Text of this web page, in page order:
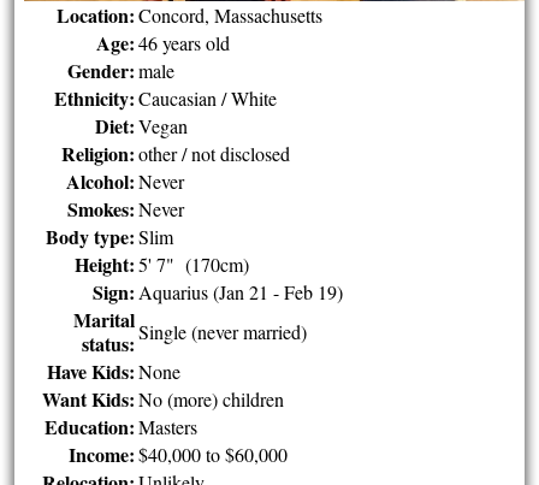
Location: Concord, Massachusetts
Age: 46 years old
Gender: male
Ethnicity: Caucasian / White
Diet: Vegan
Religion: other / not disclosed
Alcohol: Never
Smokes: Never
Body type: Slim
Height: 5' 7" (170cm)
Sign: Aquarius (Jan 21 - Feb 19)
Marital
status: Single (never married)
Have Kids: None
Want Kids: No (more) children
Education: Masters
Income: $40,000 to $60,000